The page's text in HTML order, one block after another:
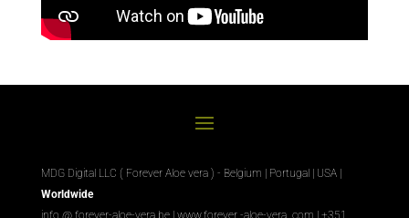
MDG Digital LLC ( Forever Aloe vera ) - Belgium | Portugal | USA |
Worldwide
info @ forever-aloe-vera.be | www.forever-aloe-vera .com | +351